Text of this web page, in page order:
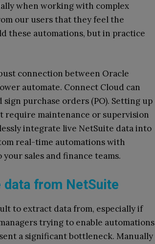
when working with complex
our users that they feel the
these automations, but in practice
connection between Oracle
automate. Connect Cloud can
purchase orders (PO). Setting up
require maintenance or supervision
integrate live NetSuite data into
real-time automations with
sales and finance teams.
data from NetSuite
to extract data from, especially if
trying to enable automations
a significant bottleneck. Manually